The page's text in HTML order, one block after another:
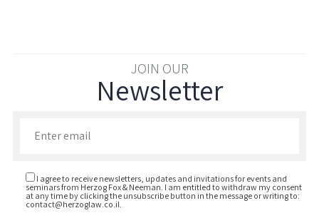
JOIN OUR
Newsletter
I agree to receive newsletters, updates and invitations for events and
seminars from Herzog Fox & Neeman. I am entitled to withdraw my consent
at any time by clicking the unsubscribe button in the message or writing to:
contact@herzoglaw.co.il